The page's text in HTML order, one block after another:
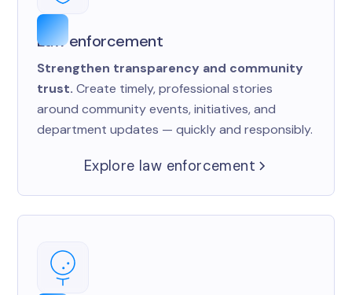
Law enforcement
Strengthen transparency and community
trust.Create timely, professional stories
around community events, initiatives, and
department updates — quickly and responsibly.
Explore law enforcement